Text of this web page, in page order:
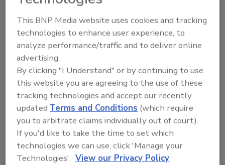
The company is moving forward with another
development: a fiber-based barrier to replace the
aluminum barrier.
This BNP Media website uses cookies and tracking
technologies to enhance user experience, to
analyze performance/traffic and to deliver online
advertising.
By clicking "I Understand" or by continuing to use
this website you are agreeing to the use of these
tracking technologies and accept our recently
updatedTerms and Conditions (which require
you to arbitrate claims individually out of court).
If you'd like to take the time to set which
technologies we can use, click 'Manage your
Technologies'. View our Privacy Policy